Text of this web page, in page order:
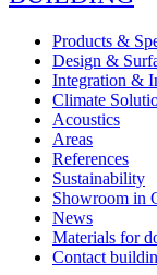
Products &
Design &
Integration &
Climate
Acoustics
Areas
References
Sustainability
Showroom in
News
Materials for
Contact